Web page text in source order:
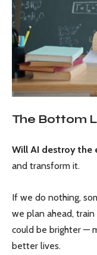
The Bottom
Will AI destroy the
and transform it.
If we do nothing,
we plan ahead,
could be brighter —
better lives.